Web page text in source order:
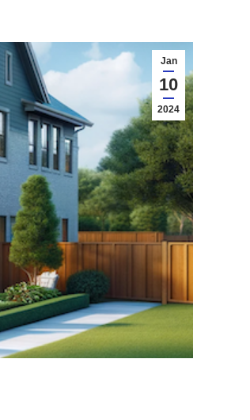
Jan
10
2024